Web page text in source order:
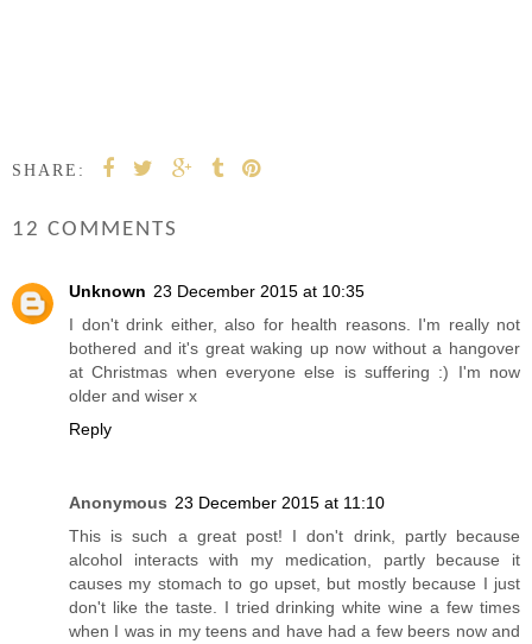
SHARE:
12 COMMENTS
Unknown 23 December 2015 at 10:35
I don't drink either, also for health reasons. I'm really not
bothered and it's great waking up now without a hangover
at Christmas when everyone else is suffering :) I'm now
older and wiser x
Reply
Anonymous 23 December 2015 at 11:10
This is such a great post! I don't drink, partly because
alcohol interacts with my medication, partly because it
causes my stomach to go upset, but mostly because I just
don't like the taste. I tried drinking white wine a few times
when I was in my teens and have had a few beers now and